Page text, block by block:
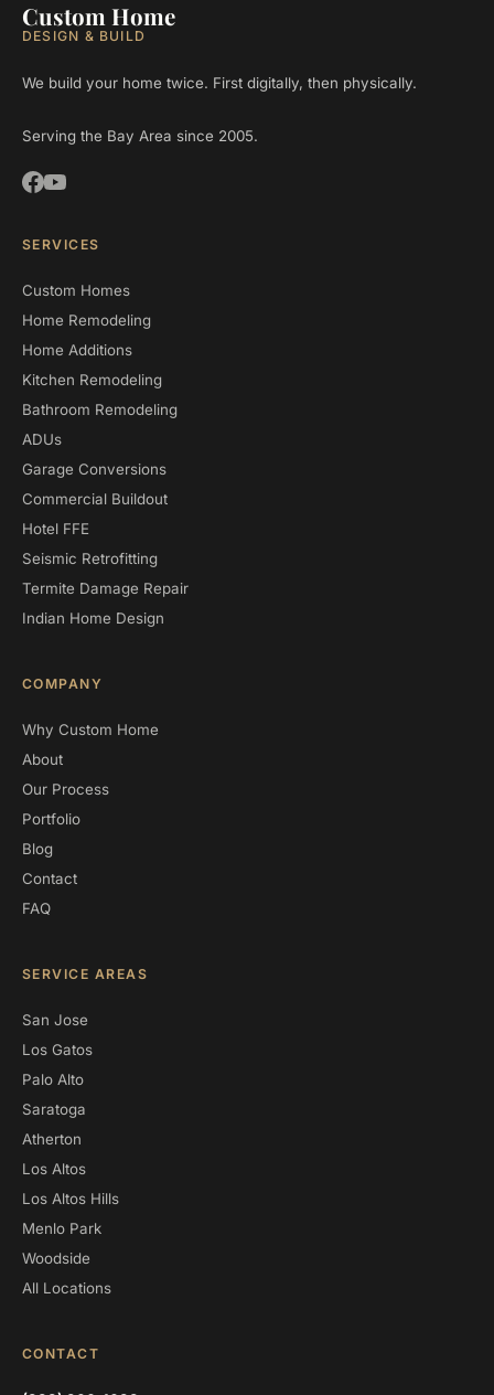
Custom Home
DESIGN & BUILD
We build your home twice. First digitally, then physically.
Serving the Bay Area since 2005.
SERVICES
Custom Homes
Home Remodeling
Home Additions
Kitchen Remodeling
Bathroom Remodeling
ADUs
Garage Conversions
Commercial Buildout
Hotel FFE
Seismic Retrofitting
Termite Damage Repair
Indian Home Design
COMPANY
Why Custom Home
About
Our Process
Portfolio
Blog
Contact
FAQ
SERVICE AREAS
San Jose
Los Gatos
Palo Alto
Saratoga
Atherton
Los Altos
Los Altos Hills
Menlo Park
Woodside
All Locations
CONTACT